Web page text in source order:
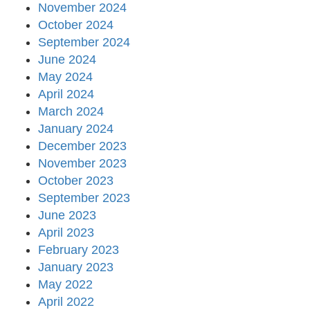
November 2024
October 2024
September 2024
June 2024
May 2024
April 2024
March 2024
January 2024
December 2023
November 2023
October 2023
September 2023
June 2023
April 2023
February 2023
January 2023
May 2022
April 2022